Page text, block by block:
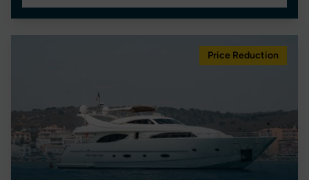
Price Reduction